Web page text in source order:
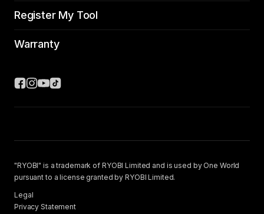
Register My Tool
Warranty
"RYOBI" is a trademark of RYOBI Limited and is used by One World
pursuant to a license granted by RYOBI Limited.
Legal
Privacy Statement